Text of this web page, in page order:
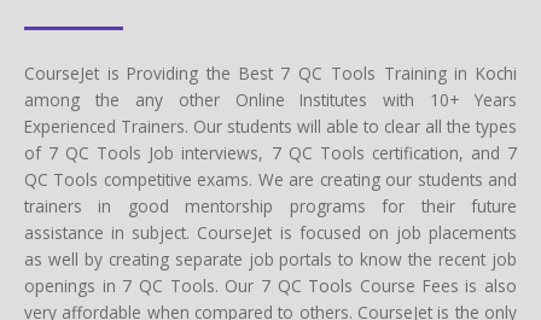
CourseJet is Providing the Best 7 QC Tools Training in Kochi
among the any other Online Institutes with 10+ Years
Experienced Trainers. Our students will able to clear all the types
of 7 QC Tools Job interviews, 7 QC Tools certification, and 7
QC Tools competitive exams. We are creating our students and
trainers in good mentorship programs for their future
assistance in subject. CourseJet is focused on job placements
as well by creating separate job portals to know the recent job
openings in 7 QC Tools. Our 7 QC Tools Course Fees is also
very affordable when compared to others. CourseJet is the only